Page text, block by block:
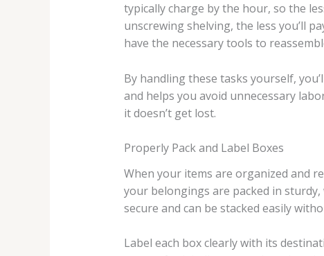
typically charge by the hour, so the
unscrewing shelving, the less you’ll
have the necessary tools to
By handling these tasks yourself,
and helps you avoid unnecessary
it doesn’t get lost.
Properly Pack and Label Boxes
When your items are organized and
your belongings are packed in
secure and can be stacked easily
Label each box clearly with its